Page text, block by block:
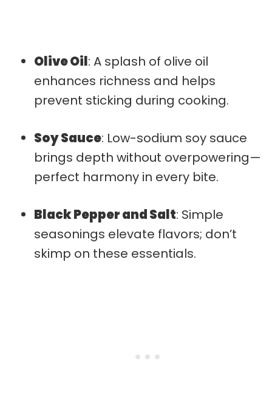
Olive Oil: A splash of olive oil
enhances richness and helps
prevent sticking during cooking.
Soy Sauce: Low-sodium soy sauce
brings depth without overpowering—
perfect harmony in every bite.
Black Pepper and Salt: Simple
seasonings elevate flavors; don’t
skimp on these essentials.